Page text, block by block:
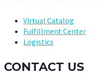
Virtual Catalog
Fulfillment Center
Logistics
CONTACT US